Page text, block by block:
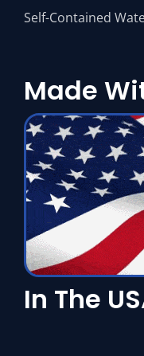
Self-Contained
Made
In The